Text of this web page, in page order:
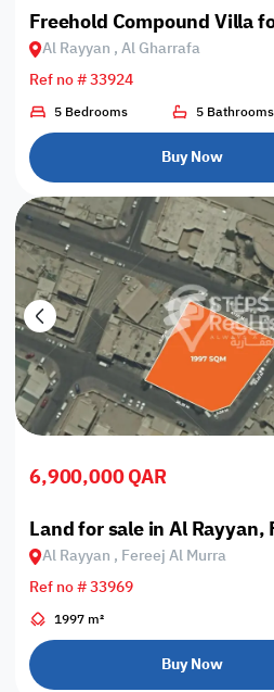
Freehold Compound Villa
Al Rayyan , Al Gharrafa
Ref no # 33924
5 Bedrooms 5 Bathrooms
Buy Now
6,900,000 QAR
Land for sale in Al Rayyan,
Al Rayyan , Fereej Al Murra
Ref no # 33969
1997 m²
Buy Now